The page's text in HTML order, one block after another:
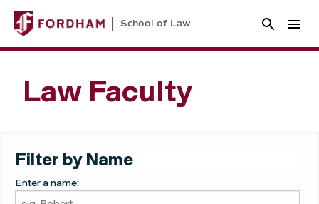
School of Law
Law Faculty
Filter by Name
Enter a name: